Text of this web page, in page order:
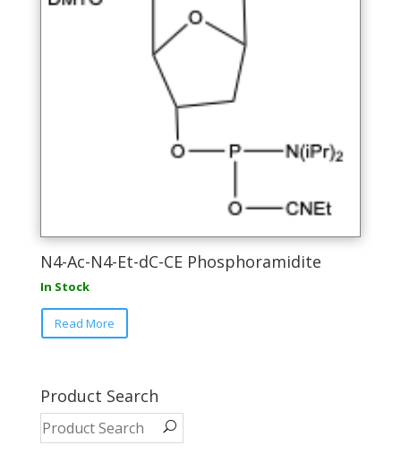
N4-Ac-N4-Et-dC-CE Phosphoramidite
In Stock
Read More
This
variants.
The
options
Product Search